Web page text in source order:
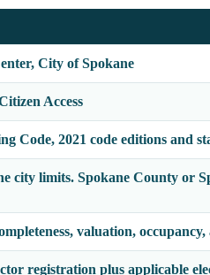
City of Spokane
Access
Code, 2021 code editions and
city limits. Spokane County or
valuation,
registration plus applicable